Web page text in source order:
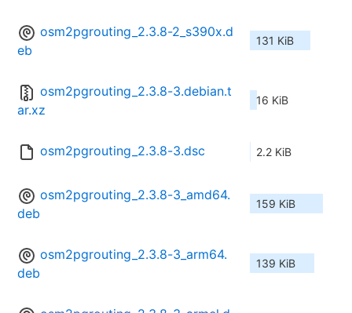
osm2pgrouting_2.3.8-2_s390x.d
eb
131 KiB
osm2pgrouting_2.3.8-3.debian.t
ar.xz
16 KiB
osm2pgrouting_2.3.8-3.dsc 2.2 KiB
osm2pgrouting_2.3.8-3_amd64.
deb
159 KiB
osm2pgrouting_2.3.8-3_arm64.
deb
139 KiB